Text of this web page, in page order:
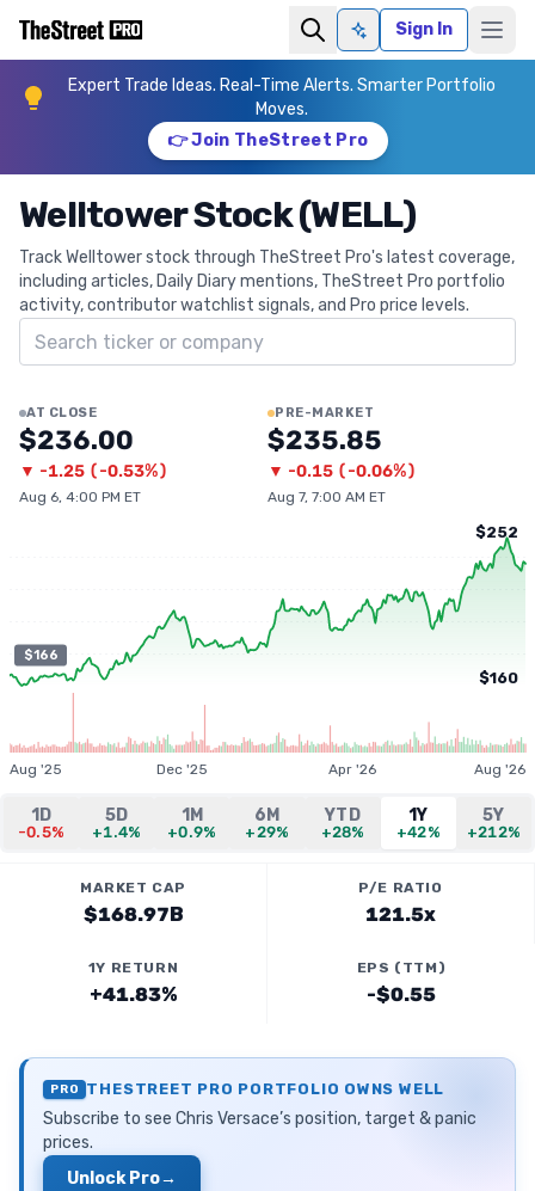
Ask AISign In
Expert Trade Ideas. Real-Time Alerts. Smarter Portfolio
Moves.
👉 Join TheStreet Pro
Welltower Stock (WELL)
Track Welltower stock through TheStreet Pro's latest coverage,
including articles, Daily Diary mentions, TheStreet Pro portfolio
activity, contributor watchlist signals, and Pro price levels.
Search ticker
AT CLOSE
$236.00
▼ -1.25 (-0.53%)
Aug 6, 4:00 PM ET
PRE-MARKET
$235.85
▼ -0.15 (-0.06%)
Aug 7, 7:00 AM ET
$166
$252
$160
Aug '25 Dec '25 Apr '26 Aug '26
1D
-0.5%
5D
+1.4%
1M
+0.9%
6M
+29%
YTD
+28%
1Y
+42%
5Y
+212%
MARKET CAP
$168.97B
P/E RATIO
121.5x
1Y RETURN
+41.83%
EPS (TTM)
-$0.55
PRO THESTREET PRO PORTFOLIO OWNSWELL
Subscribe to see Chris Versace’s position, target & panic
prices.
Unlock Pro→